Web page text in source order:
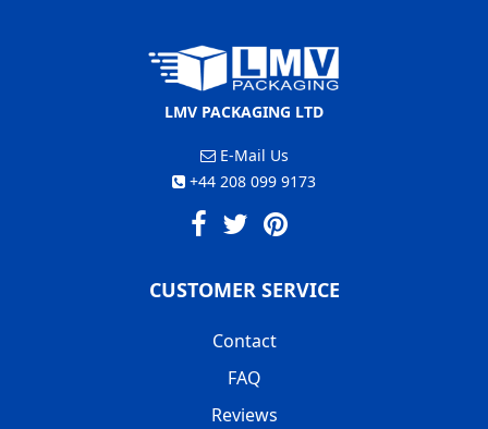
LMV PACKAGING LTD
E-Mail Us
+44 208 099 9173
CUSTOMER SERVICE
Contact
FAQ
Reviews